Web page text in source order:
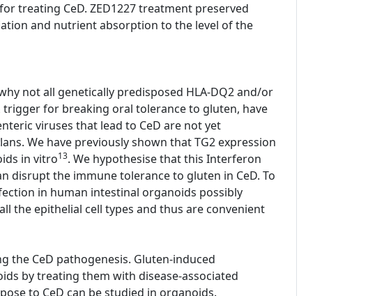
treating CeD. ZED1227 treatment preserved
and nutrient absorption to the level of the
not all genetically predisposed HLA-DQ2 and/or
trigger for breaking oral tolerance to gluten, have
viruses that lead to CeD are not yet
We have previously shown that TG2 expression
in vitro13. We hypothesise that this Interferon
disrupt the immune tolerance to gluten in CeD. To
in human intestinal organoids possibly
the epithelial cell types and thus are convenient
the CeD pathogenesis. Gluten-induced
by treating them with disease-associated
to CeD can be studied in organoids.